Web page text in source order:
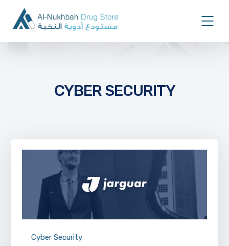
CYBER SECURITY
Cyber Security